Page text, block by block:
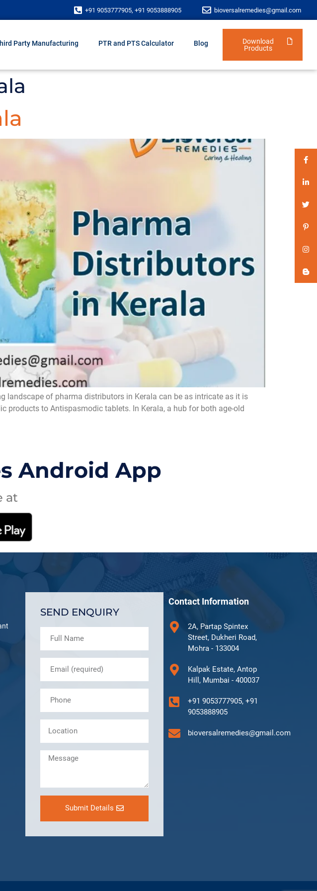
+91 9053777905, +91 9053888905 bioversalremedies@gmail.com
Party Manufacturing PTR and PTS Calculator Blog
Download
Products
landscape of pharma distributors in Kerala can be as intricate as it is
to Antispasmodic tablets. In Kerala, a hub for both age-old
Android App
at
SEND ENQUIRY
Submit Details
Contact Information
2A, Partap Spintex
Street, Dukheri Road,
Mohra - 133004
Kalpak Estate, Antop
Hill, Mumbai - 400037
+91 9053777905, +91
9053888905
bioversalremedies@gmail.com